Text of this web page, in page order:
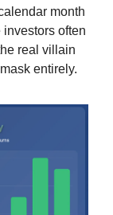
month
often
real villain
entirely.